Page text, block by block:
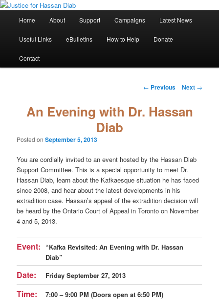
Skip
primary
contentJustice for Hassan Diab
Stop the relentless persecution and reform Canada's Extradition Act!
Home About Support Campaigns Latest News
Useful Links eBulletins How to Help Donate
Contact
Post
← Previous Next →
An Evening with Dr. Hassan
Diab
Posted onSeptember 5, 2013
You are cordially invited to an event hosted by the Hassan Diab
Support Committee. This is a special opportunity to meet Dr.
Hassan Diab, learn about the Kafkaesque situation he has faced
since 2008, and hear about the latest developments in his
extradition case. Hassan’s appeal of the extradition decision will
be heard by the Ontario Court of Appeal in Toronto on November
4 and 5, 2013.
Event:
“Kafka Revisited: An Evening with Dr. Hassan
Diab”
Date: Friday September 27, 2013
Time: 7:00 – 9:00 PM (Doors open at 6:50 PM)